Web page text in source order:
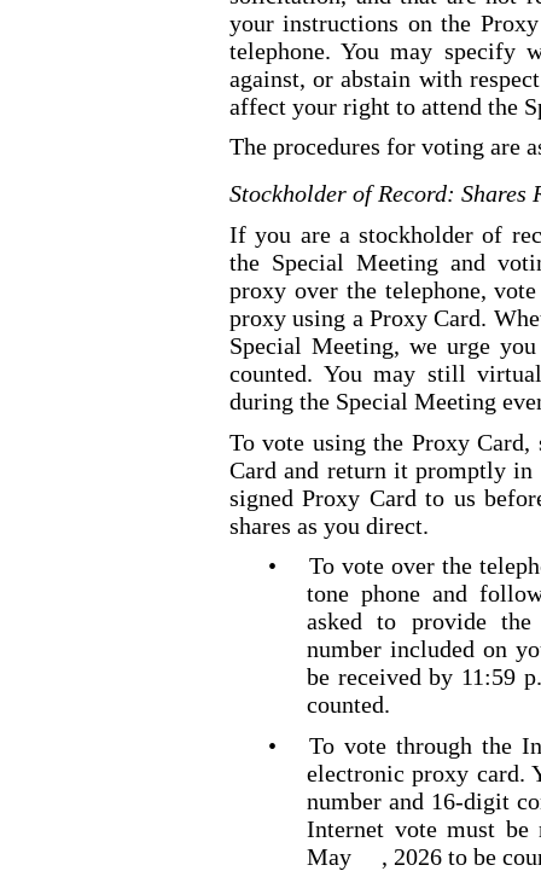
your instructions on the
telephone. You may specify
against, or abstain with
affect your right to attend the
The procedures for voting are
Stockholder of Record: Shares
If you are a stockholder of
the Special Meeting and
proxy over the telephone,
proxy using a Proxy Card.
Special Meeting, we urge
counted. You may still
during the Special Meeting
To vote using the Proxy
Card and return it promptly
signed Proxy Card to us
shares as you direct.
•
To vote over the
tone phone and
asked to provide
number included on
be received by 11:59
counted.
•
To vote through the
electronic proxy card.
number and 16-digit
Internet vote must be
May
, 2026 to be